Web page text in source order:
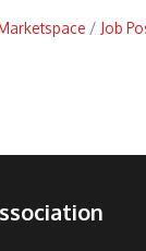
Job